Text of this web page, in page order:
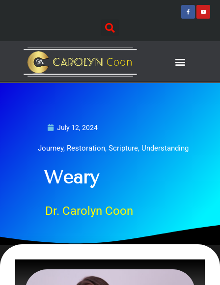
F
a
c
Y
o
July 12, 2024
Journey, Restoration,Scripture, Understanding
Weary
Dr. Carolyn Coon